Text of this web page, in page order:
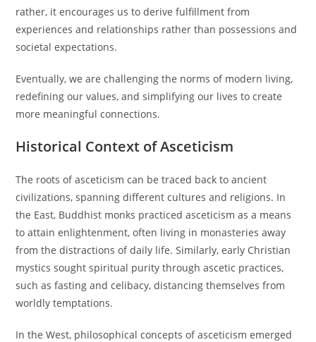
rather, it encourages us to derive fulfillment from
experiences and relationships rather than possessions and
societal expectations.
Eventually, we are challenging the norms of modern living,
redefining our values, and simplifying our lives to create
more meaningful connections.
Historical Context of Asceticism
The roots of asceticism can be traced back to ancient
civilizations, spanning different cultures and religions. In
the East, Buddhist monks practiced asceticism as a means
to attain enlightenment, often living in monasteries away
from the distractions of daily life. Similarly, early Christian
mystics sought spiritual purity through ascetic practices,
such as fasting and celibacy, distancing themselves from
worldly temptations.
In the West, philosophical concepts of asceticism emerged